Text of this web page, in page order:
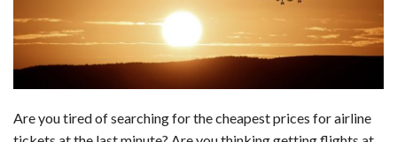
o
o
d
t
A
p
p
y
Are you tired of searching for the cheapest prices for airline